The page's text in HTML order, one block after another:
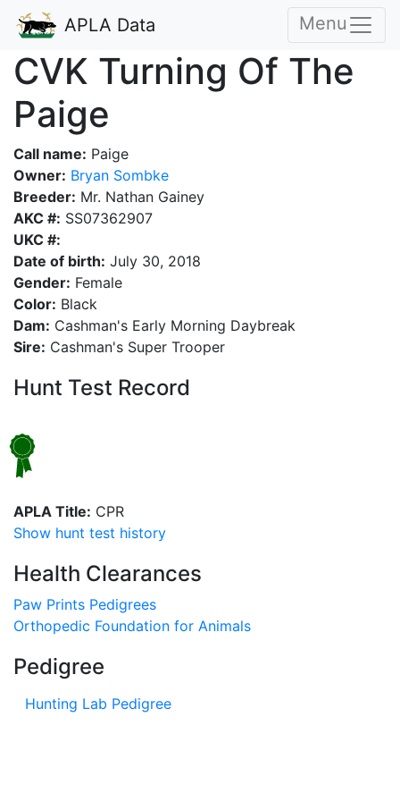
APLA Data Menu
CVK Turning Of The
Paige
Call name: Paige
Owner: Bryan Sombke
Breeder: Mr. Nathan Gainey
AKC #: SS07362907
UKC #:
Date of birth: July 30, 2018
Gender: Female
Color: Black
Dam: Cashman's Early Morning Daybreak
Sire: Cashman's Super Trooper
Hunt Test Record
APLA Title: CPR
Show hunt test history
Health Clearances
Paw Prints Pedigrees
Orthopedic Foundation for Animals
Pedigree
Hunting Lab Pedigree